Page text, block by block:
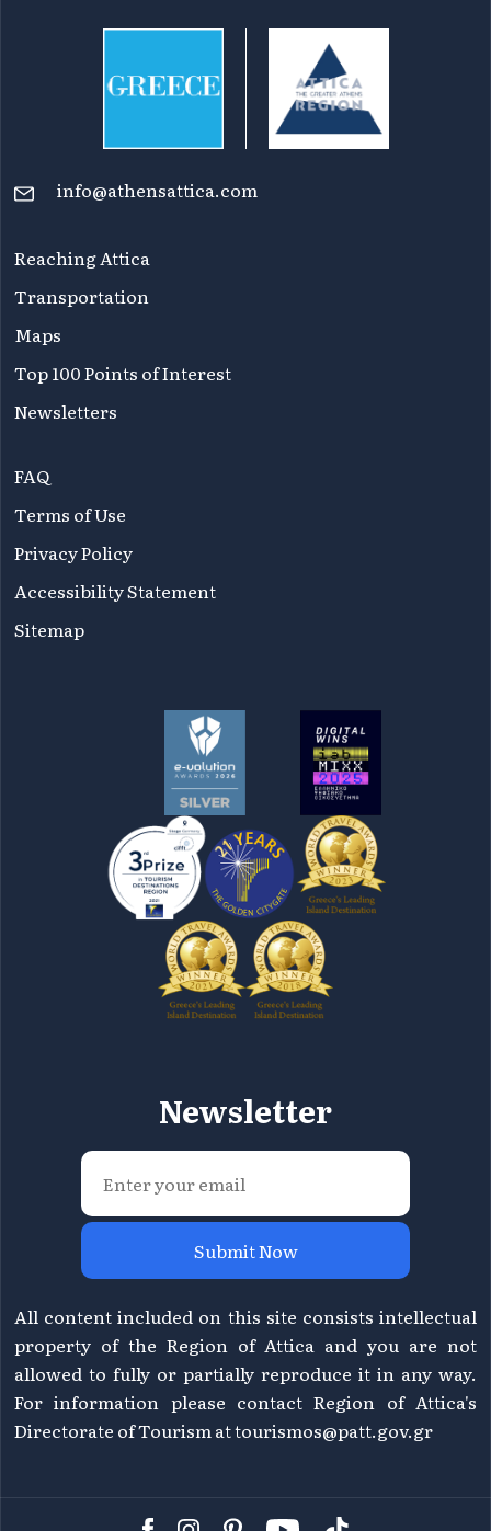
info@athensattica.com
Reaching Attica
Transportation
Maps
Top 100 Points of Interest
Newsletters
FAQ
Terms of Use
Privacy Policy
Accessibility Statement
Sitemap
Newsletter
Submit Now
All content included on this site consists intellectual
property of the Region of Attica and you are not
allowed to fully or partially reproduce it in any way.
For information please contact Region of Attica's
Directorate of Tourism attourismos@patt.gov.gr